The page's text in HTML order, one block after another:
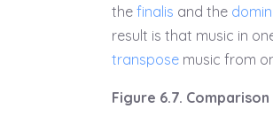
the finalis and the
result is that music in
transpose music from
Figure 6.7.